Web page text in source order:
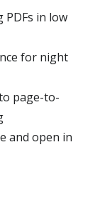
in low
for night
page-to-
and open in